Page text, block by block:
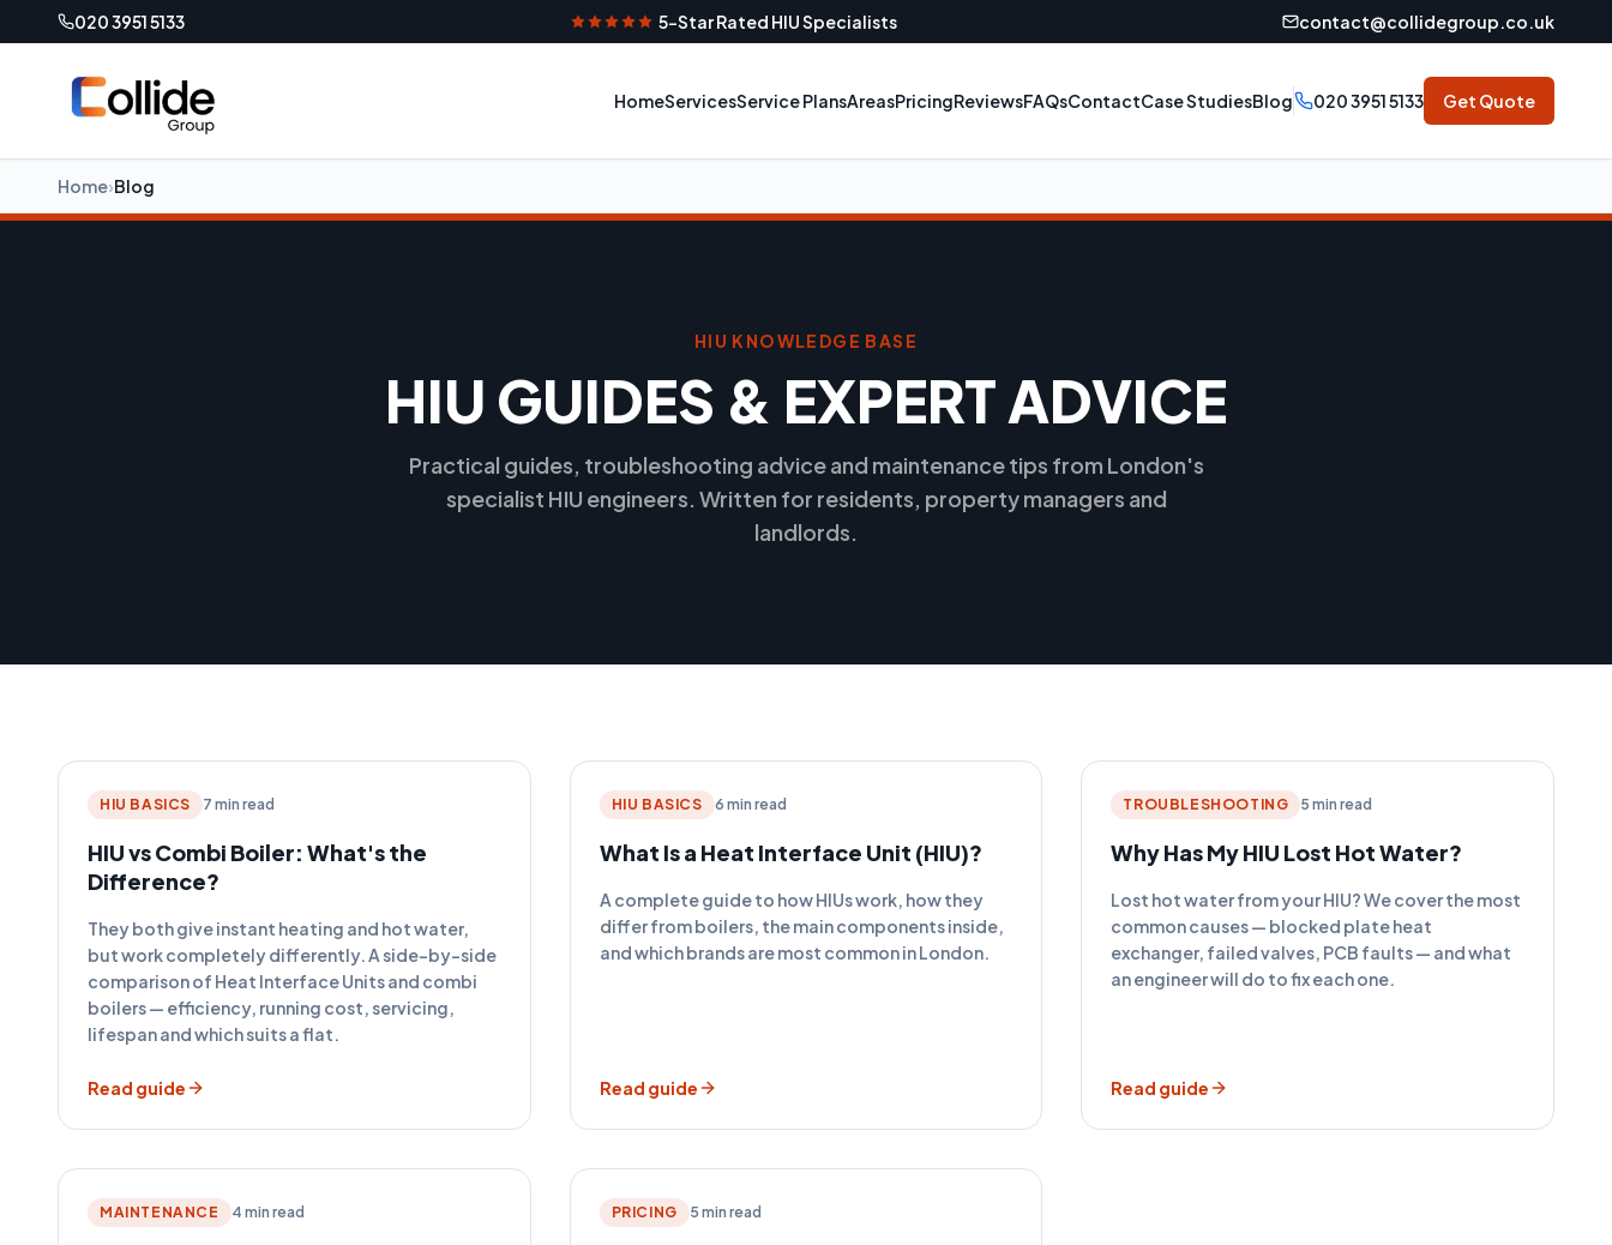
020 3951 5133 5-Star Rated HIU Specialists contact@collidegroup.co.uk
HomeServicesService PlansAreasPricingReviewsFAQsContactCase StudiesBlog 020 3951 5133 Get Quote
Home›Blog
HIU KNOWLEDGE BASE
HIU GUIDES & EXPERT ADVICE
Practical guides, troubleshooting advice and maintenance tips from London's
specialist HIU engineers. Written for residents, property managers and
landlords.
HIU BASICS 7 min read
HIU vs Combi Boiler: What's the
Difference?
They both give instant heating and hot water,
but work completely differently. A side-by-side
comparison of Heat Interface Units and combi
boilers — efficiency, running cost, servicing,
lifespan and which suits a flat.
Read guide
HIU BASICS 6 min read
What Is a Heat Interface Unit (HIU)?
A complete guide to how HIUs work, how they
differ from boilers, the main components inside,
and which brands are most common in London.
Read guide
TROUBLESHOOTING 5 min read
Why Has My HIU Lost Hot Water?
Lost hot water from your HIU? We cover the most
common causes — blocked plate heat
exchanger, failed valves, PCB faults — and what
an engineer will do to fix each one.
Read guide
MAINTENANCE 4 min read PRICING 5 min read